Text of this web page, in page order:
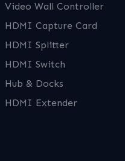
Video Wall Controller
HDMI Capture Card
HDMI Splitter
HDMI Switch
Hub & Docks
HDMI Extender